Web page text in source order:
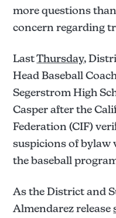
more questions
concern regarding
LastThursday,
Head Baseball
Segerstrom High
Casper after the
Federation (CIF)
suspicions of
the baseball
As the District and
Almendarez release